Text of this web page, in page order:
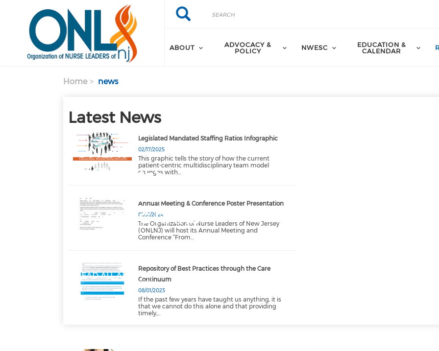
Search
Search
ABOUT
ADVOCACY &
POLICY
NWESC
EDUCATION &
CALENDAR
Home news
FEATURED
ONLNJ
PUBLISHES
MANDATED
STAFFING RATI…
READ ALL ABOUT IT
Latest News
Legislated Mandated Staffing Ratios Infographic
02/17/2025
This graphic tells the story of how the current
patient-centric multidisciplinary team model
changes with…
Annual Meeting & Conference Poster Presentation
01/31/2024
The Organization of Nurse Leaders of New Jersey
(ONLNJ) will host its Annual Meeting and
Conference “From…
Repository of Best Practices through the Care
Continuum
08/01/2023
If the past few years have taught us anything, it is
that we cannot do this alone and that providing
timely,…